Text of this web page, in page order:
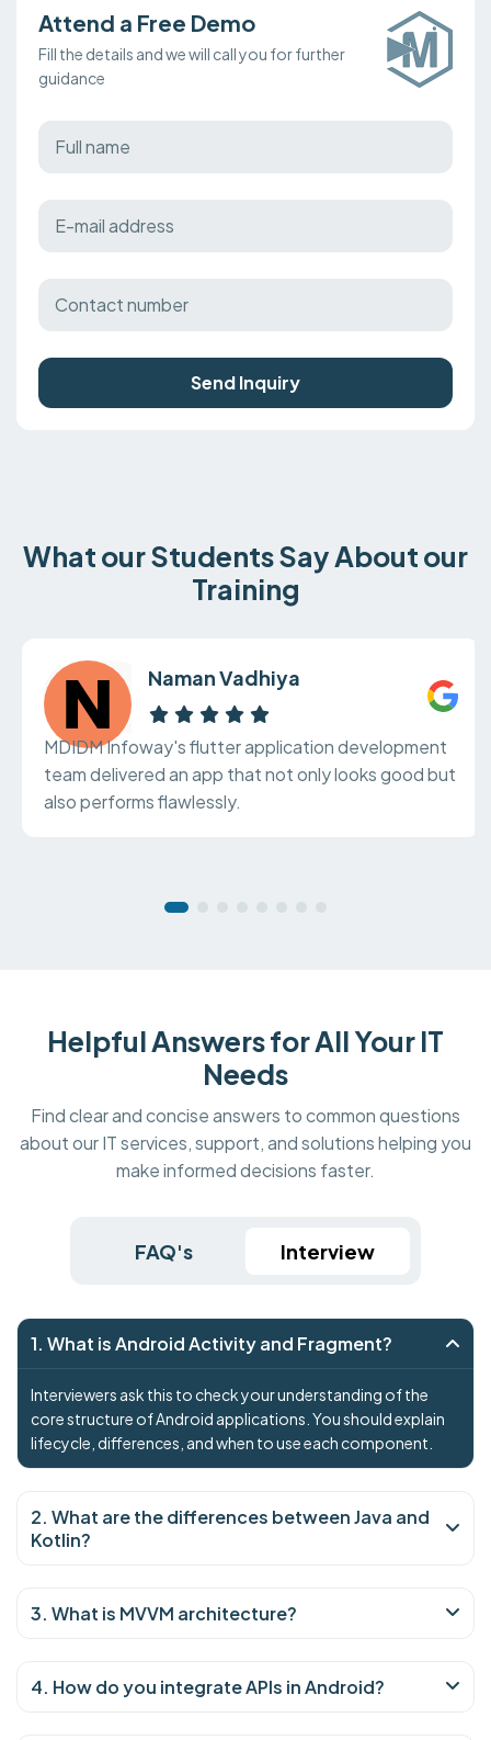
Attend a Free Demo
Fill the details and we will call you for further
guidance
Send Inquiry
What our Students Say About our
Training
Naman Vadhiya
MDIDM Infoway's flutter application development
team delivered an app that not only looks good but
also performs flawlessly.
Helpful Answers for All Your IT
Needs
Find clear and concise answers to common questions
about our IT services, support, and solutions helping you
make informed decisions faster.
FAQ's Interview
1. What is Android Activity and Fragment?
Interviewers ask this to check your understanding of the
core structure of Android applications. You should explain
lifecycle, differences, and when to use each component.
2. What are the differences between Java and
Kotlin?
3. What is MVVM architecture?
4. How do you integrate APIs in Android?